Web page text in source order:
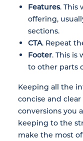
Features. This
offering,
sections.
CTA. Repeat
Footer. This is
to other parts
Keeping all the
concise and
conversions you
keeping to the
make the most